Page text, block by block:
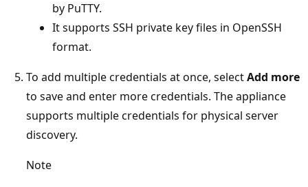
by PuTTY.
It supports SSH private key files in OpenSSH
format.
To add multiple credentials at once, selectAdd more
to save and enter more credentials. The appliance
supports multiple credentials for physical server
discovery.
Note